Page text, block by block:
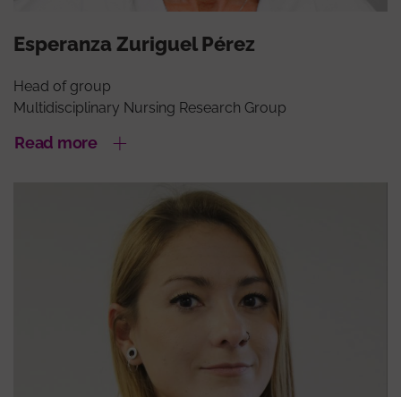
Esperanza Zuriguel Pérez
Head of group
Multidisciplinary Nursing Research Group
Read more